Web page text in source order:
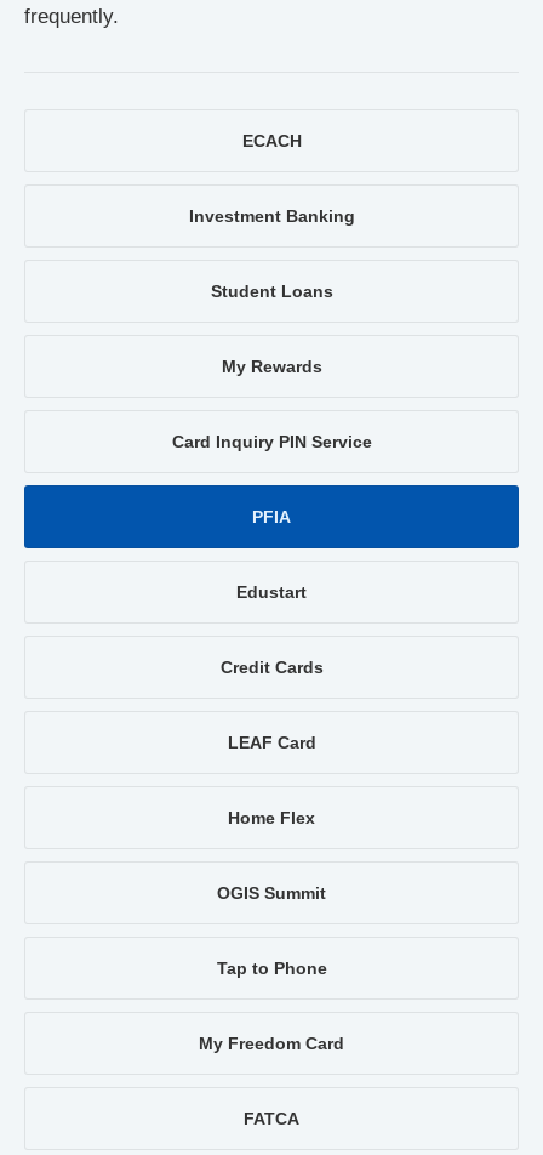
frequently.
ECACH
Investment Banking
Student Loans
My Rewards
Card Inquiry PIN Service
PFIA
Edustart
Credit Cards
LEAF Card
Home Flex
OGIS Summit
Tap to Phone
My Freedom Card
FATCA